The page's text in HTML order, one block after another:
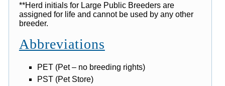
**Herd initials for Large Public Breeders are
assigned for life and cannot be used by any other
breeder.
Abbreviations
PET (Pet – no breeding rights)
PST (Pet Store)